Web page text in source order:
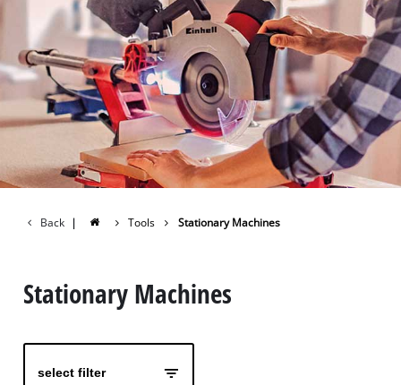
Back | Tools Stationary Machines
Stationary Machines
select filter